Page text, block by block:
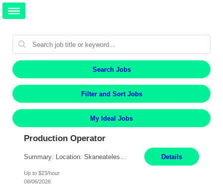
Search Jobs
Filter and Sort Jobs
My Ideal Jobs
Production Operator
Details
Up to $23/hour
08/06/2026